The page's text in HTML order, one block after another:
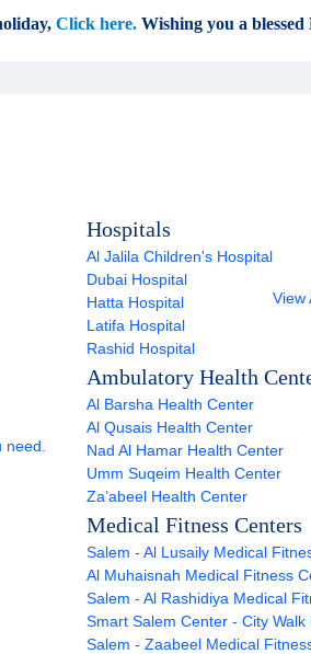
Click here. Wishing you a
Hospitals
Al Jalila Children's Hospital
Dubai Hospital
Hatta Hospital
Latifa Hospital
Rashid Hospital
View
Ambulatory Health
Al Barsha Health Center
Al Qusais Health Center
Nad Al Hamar Health Center
Umm Suqeim Health Center
Za’abeel Health Center
Medical Fitness Centers
Salem - Al Lusaily Medical
Al Muhaisnah Medical Fitness
Salem - Al Rashidiya Medical
Smart Salem Center - City
Salem - Zaabeel Medical